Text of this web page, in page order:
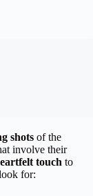
shots of the
involve their
touch to
for: